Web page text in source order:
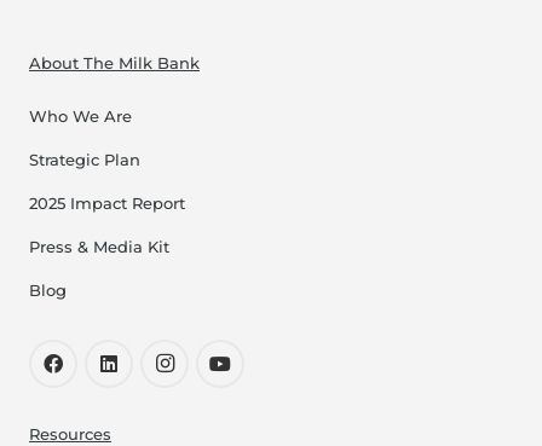
About The Milk Bank
Who We Are
Strategic Plan
2025 Impact Report
Press & Media Kit
Blog
Resources